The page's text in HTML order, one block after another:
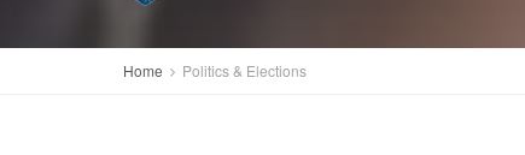
Home Politics & Elections